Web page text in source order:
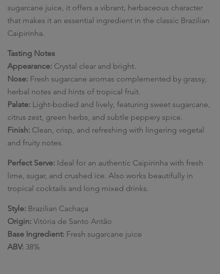
sugarcane juice, it offers a vibrant, herbaceous character
that makes it an essential ingredient in the classic Brazilian
Caipirinha.
Tasting Notes
Appearance: Crystal clear and bright.
Nose: Fresh sugarcane aromas complemented by grassy,
herbal notes and hints of tropical fruit.
Palate: Light-bodied and lively, featuring sweet sugarcane,
citrus zest, green herbs, and subtle peppery spice.
Finish: Clean, crisp, and refreshing with lingering vegetal
and fruity notes.
Perfect Serve: Ideal for an authentic Caipirinha with fresh
lime, sugar, and crushed ice. Also works beautifully in
tropical cocktails and long mixed drinks.
Style: Brazilian Cachaça
Origin: Vitória de Santo Antão
Base Ingredient: Fresh sugarcane juice
ABV: 38%